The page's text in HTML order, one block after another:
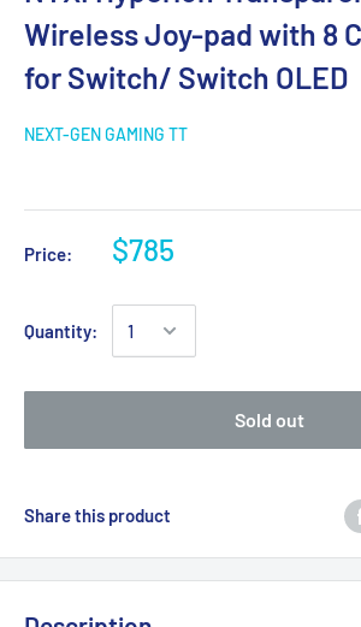
Wireless Joy-pad with 8
for Switch/ Switch OLED
NEXT-GEN GAMING TT
Price: $785
Quantity:
Sold out
Share this product